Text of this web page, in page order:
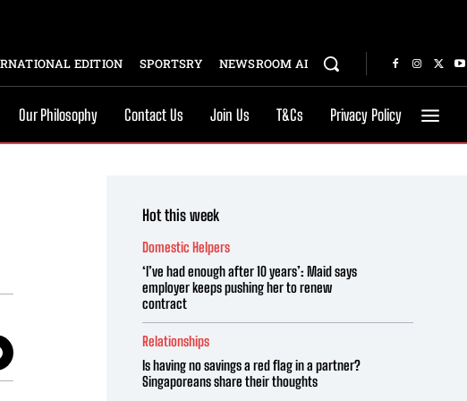
EDITION SPORTSRY NEWSROOM AI
Our Philosophy Contact Us Join Us T&Cs Privacy Policy
Hot this week
Domestic Helpers
‘I’ve had enough after 10 years’: Maid says
employer keeps pushing her to renew
contract
Relationships
Is having no savings a red flag in a partner?
Singaporeans share their thoughts